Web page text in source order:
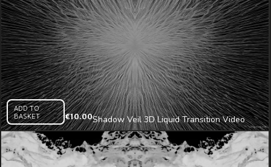
ADD TO
BASKET
€10.00Shadow Veil 3D Liquid Transition Video
Mapping Loop